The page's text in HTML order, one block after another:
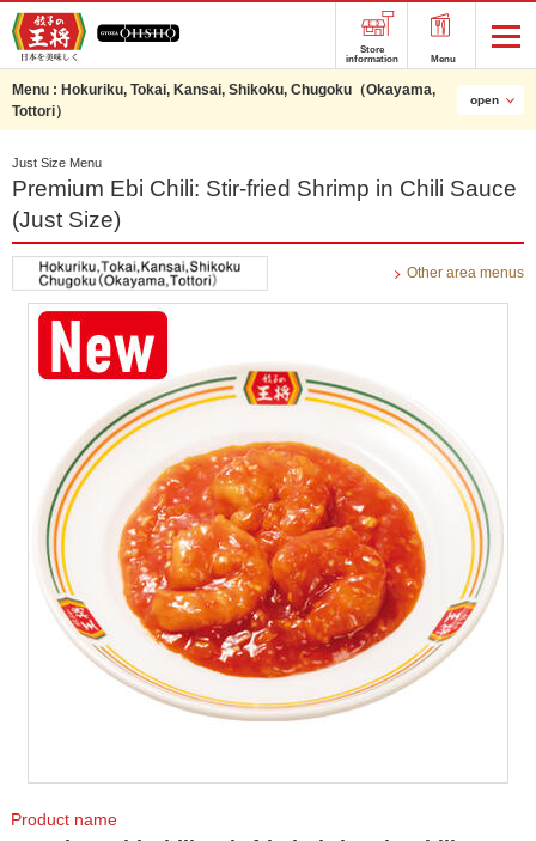
Store
information
Menu
Premium Ebi Chili: Stir-fried Shrimp in Chili Sauce
(Just Size)
Other area menus
Just Size Menu
Product name
Menu : Hokuriku, Tokai, Kansai, Shikoku, Chugoku（Okayama,
Tottori）
open